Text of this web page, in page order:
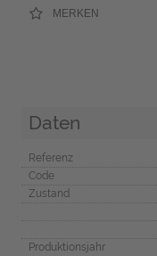
MERKEN
Daten
Referenz
Code
Zustand
Produktionsjahr